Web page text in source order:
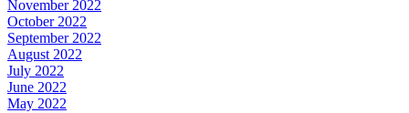
November 2022
October 2022
September 2022
August 2022
July 2022
June 2022
May 2022